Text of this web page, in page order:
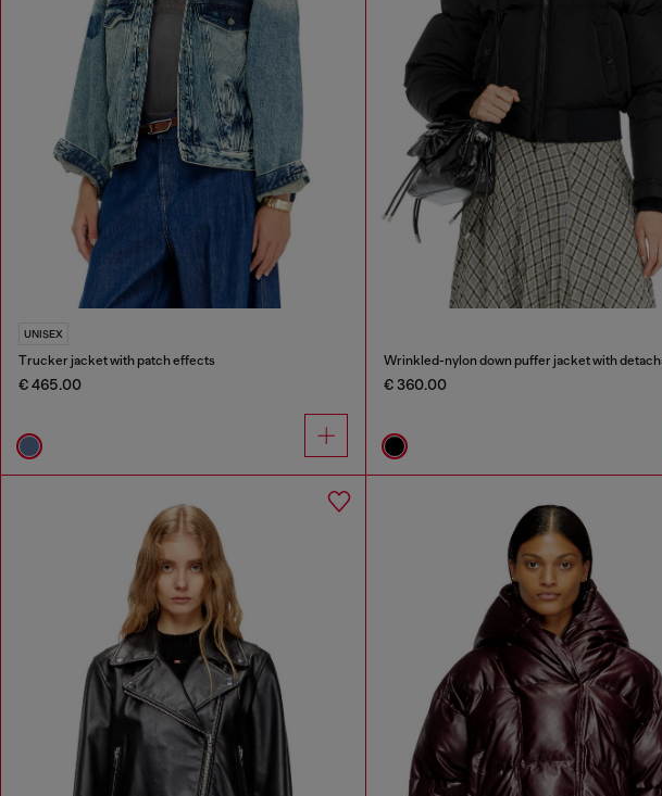
UNISEX
Trucker jacket with patch effects
€ 465.00 € 360.00